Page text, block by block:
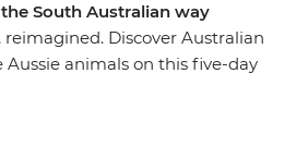
South Australian way
reimagined. Discover Australian
animals on this five-day